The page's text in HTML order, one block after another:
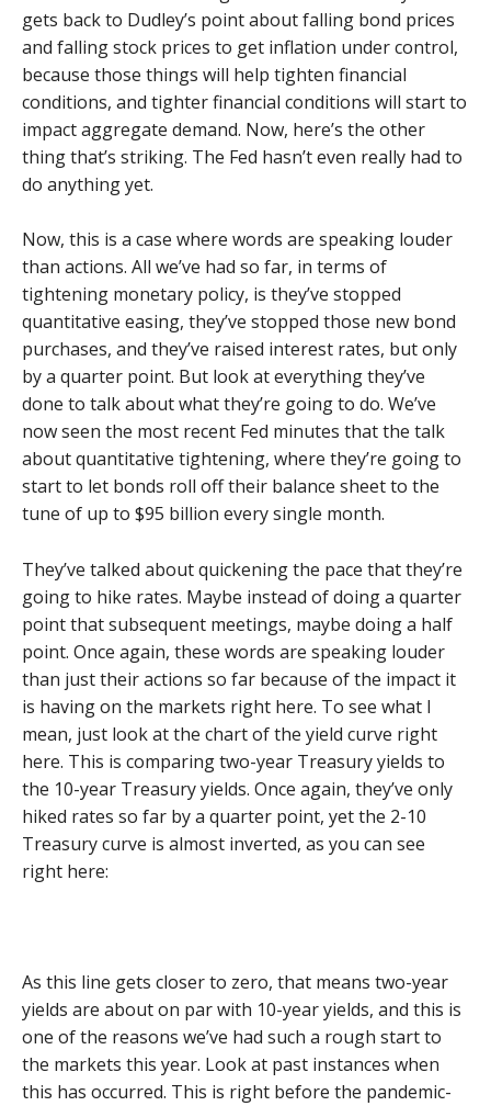
gets back to Dudley’s point about falling bond prices
and falling stock prices to get inflation under control,
because those things will help tighten financial
conditions, and tighter financial conditions will start to
impact aggregate demand. Now, here’s the other
thing that’s striking. The Fed hasn’t even really had to
do anything yet.
Now, this is a case where words are speaking louder
than actions. All we’ve had so far, in terms of
tightening monetary policy, is they’ve stopped
quantitative easing, they’ve stopped those new bond
purchases, and they’ve raised interest rates, but only
by a quarter point. But look at everything they’ve
done to talk about what they’re going to do. We’ve
now seen the most recent Fed minutes that the talk
about quantitative tightening, where they’re going to
start to let bonds roll off their balance sheet to the
tune of up to $95 billion every single month.
They’ve talked about quickening the pace that they’re
going to hike rates. Maybe instead of doing a quarter
point that subsequent meetings, maybe doing a half
point. Once again, these words are speaking louder
than just their actions so far because of the impact it
is having on the markets right here. To see what I
mean, just look at the chart of the yield curve right
here. This is comparing two-year Treasury yields to
the 10-year Treasury yields. Once again, they’ve only
hiked rates so far by a quarter point, yet the 2-10
Treasury curve is almost inverted, as you can see
right here:
As this line gets closer to zero, that means two-year
yields are about on par with 10-year yields, and this is
one of the reasons we’ve had such a rough start to
the markets this year. Look at past instances when
this has occurred. This is right before the pandemic-